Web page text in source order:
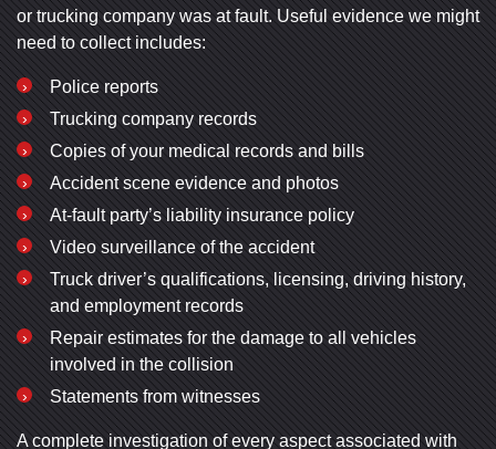
or trucking company was at fault. Useful evidence we might
need to collect includes:
Police reports
Trucking company records
Copies of your medical records and bills
Accident scene evidence and photos
At-fault party’s liability insurance policy
Video surveillance of the accident
Truck driver’s qualifications, licensing, driving history,
and employment records
Repair estimates for the damage to all vehicles
involved in the collision
Statements from witnesses
A complete investigation of every aspect associated with